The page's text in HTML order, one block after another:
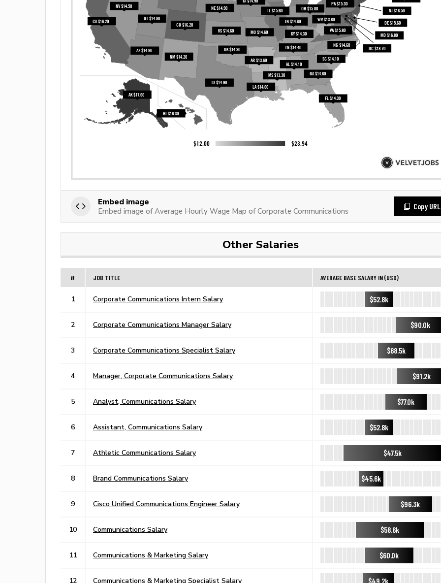
Embed image
Embed image of Average Hourly Wage Map of Corporate Communications
Copy URL
Other Salaries
# JOB TITLE AVERAGE BASE SALARY IN (USD)
1 Corporate Communications Intern Salary $52.8k
2 Corporate Communications Manager Salary $90.0k
3 Corporate Communications Specialist Salary $68.5k
4 Manager, Corporate Communications Salary $91.2k
5 Analyst, Communications Salary $77.0k
6 Assistant, Communications Salary $52.8k
7 Athletic Communications Salary $47.5k
8 Brand Communications Salary $45.6k
9 Cisco Unified Communications Engineer Salary $96.3k
10 Communications Salary $58.6k
11 Communications & Marketing Salary $60.0k
12 Communications & Marketing Specialist Salary $49.2k